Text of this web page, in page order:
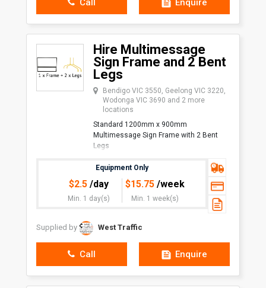
Call Enquire
Hire Multimessage
Sign Frame and 2 Bent
Legs
Bendigo VIC 3550, Geelong VIC 3220,
Wodonga VIC 3690 and 2 more
locations
Standard 1200mm x 900mm
Multimessage Sign Frame with 2 Bent
Legs
Uses:
Traffic Management/Traffic
Control
Equipment Only
$2.5 /day
Min. 1 day(s)
$15.75/week
Min. 1 week(s)
Supplied by West Traffic
Call Enquire